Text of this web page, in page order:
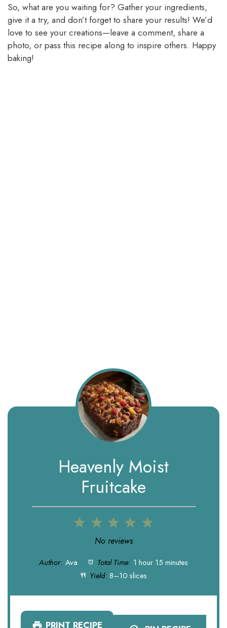
So, what are you waiting for? Gather your ingredients,
give it a try, and don’t forget to share your results! We’d
love to see your creations—leave a comment, share a
photo, or pass this recipe along to inspire others. Happy
baking!
Heavenly Moist
Fruitcake
5
4
3
Stars
2
Stars
1
Star
No reviews
Author: Ava Total Time: 1 hour 15 minutes
Yield: 8–10 slices
PRINT RECIPE